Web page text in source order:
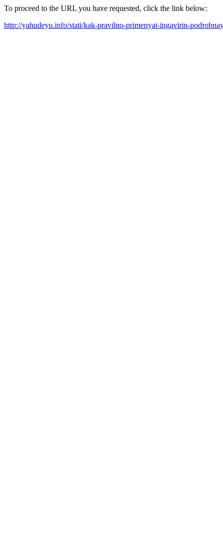
To proceed to the URL you have requested, click the link below:
http://yahudeyu.info/stati/kak-pravilno-primenyat-ingavirin-